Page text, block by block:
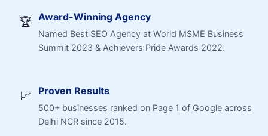
🏆 Award-Winning Agency
Named Best SEO Agency at World MSME Business
Summit 2023 & Achievers Pride Awards 2022.
📈 Proven Results
500+ businesses ranked on Page 1 of Google across
Delhi NCR since 2015.